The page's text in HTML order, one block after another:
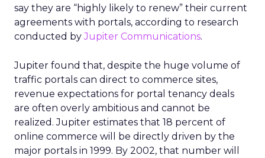
say they are “highly likely to renew” their current
agreements with portals, according to research
conducted byJupiter Communications.
Jupiter found that, despite the huge volume of
traffic portals can direct to commerce sites,
revenue expectations for portal tenancy deals
are often overly ambitious and cannot be
realized. Jupiter estimates that 18 percent of
online commerce will be directly driven by the
major portals in 1999. By 2002, that number will